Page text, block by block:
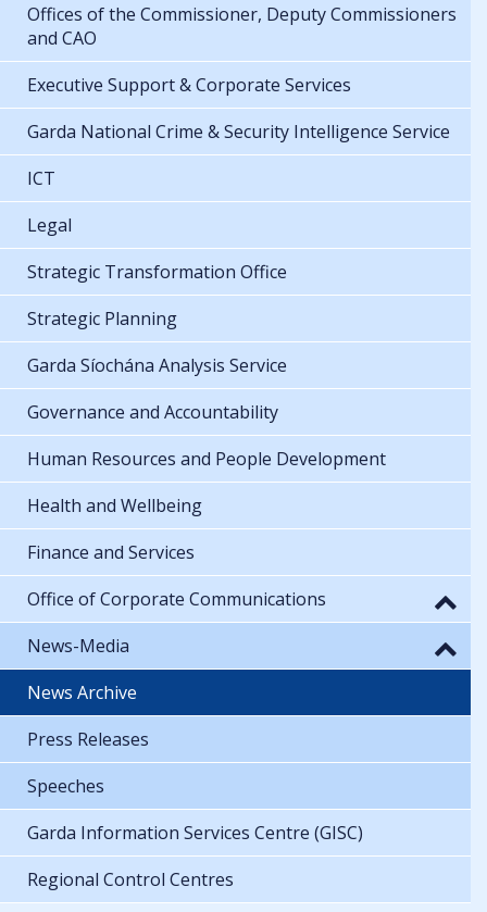
Offices of the Commissioner, Deputy Commissioners
and CAO
Executive Support & Corporate Services
Garda National Crime & Security Intelligence Service
ICT
Legal
Strategic Transformation Office
Strategic Planning
Garda Síochána Analysis Service
Governance and Accountability
Human Resources and People Development
Health and Wellbeing
Finance and Services
Office of Corporate Communications
News-Media
News Archive
Press Releases
Speeches
Garda Information Services Centre (GISC)
Regional Control Centres